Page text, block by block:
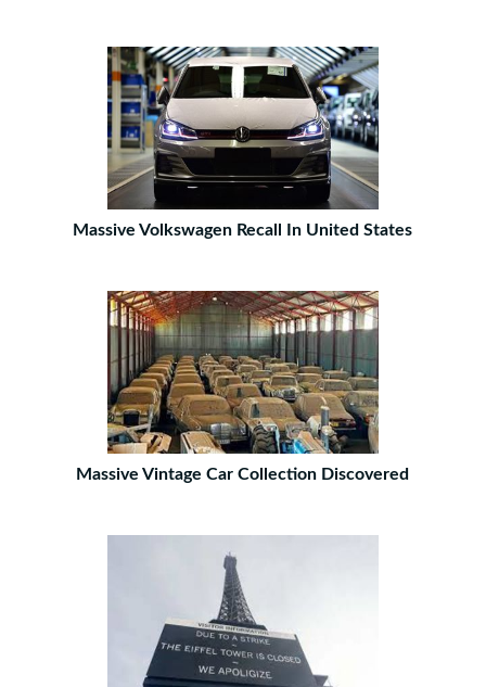
Massive Volkswagen Recall In United States
Massive Vintage Car Collection Discovered